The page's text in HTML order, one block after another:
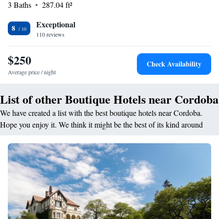
restaurant serves Argentinian and international cuisines with vegetarian,
lunch, high tea, and cocktails in a modern ambience. <h2>Prime
Location</h2> Located 9 km from Ingeniero Aeronáutico Ambrosio
L.V. Taravella International Airport, the hotel is a 15-minute walk from
Cordoba Shopping Mall. Nearby attractions include Mario Alberto
Kempes Football Stadium and Catedral de Cordoba.
3 Baths 287.04 ft²
8 Exceptional
110 reviews
$250
Average price / night
Check Availability
List of other Boutique Hotels near Cordoba
We have created a list with the best boutique hotels near Cordoba.
Hope you enjoy it. We think it might be the best of its kind around